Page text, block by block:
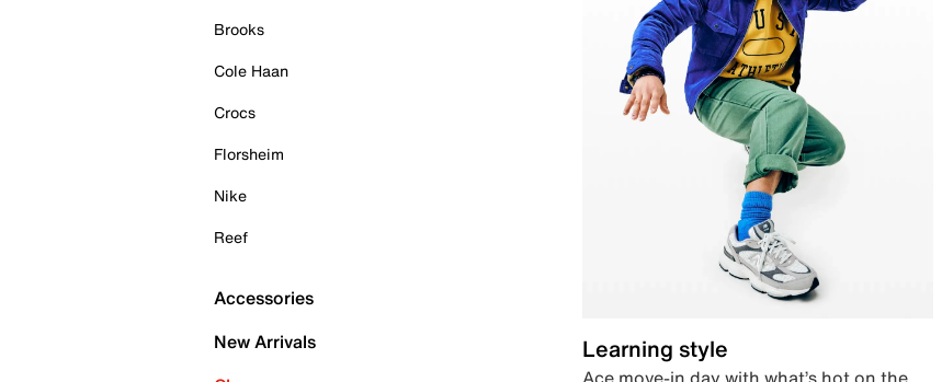
Brooks
Cole Haan
Crocs
Florsheim
Nike
Reef
Accessories
New Arrivals
Learning style